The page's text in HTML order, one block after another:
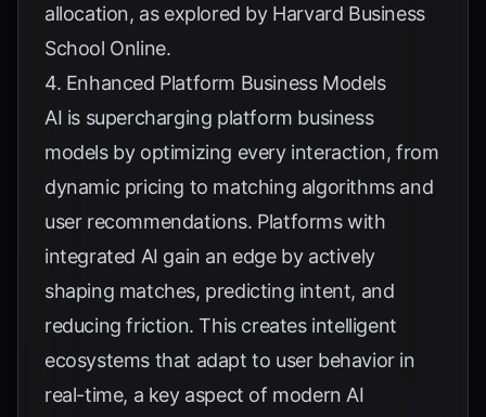
allocation, as explored by Harvard Business
School Online.
4. Enhanced Platform Business Models
AI is supercharging platform business
models by optimizing every interaction, from
dynamic pricing to matching algorithms and
user recommendations. Platforms with
integrated AI gain an edge by actively
shaping matches, predicting intent, and
reducing friction. This creates intelligent
ecosystems that adapt to user behavior in
real-time, a key aspect of modern AI